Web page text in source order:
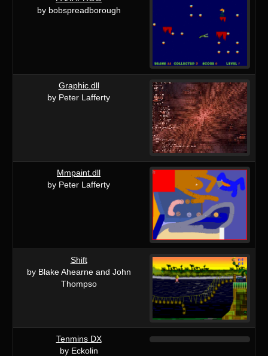
by bobspreadborough
Graphic.dll
by Peter Lafferty
Mmpaint.dll
by Peter Lafferty
Shift
by Blake Ahearne and John
Thompso
Tenmins DX
by Eckolin